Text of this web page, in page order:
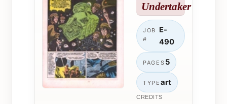
Undertaker
JOB
#
E-
490
PAGES 5
TYPE art
CREDITS